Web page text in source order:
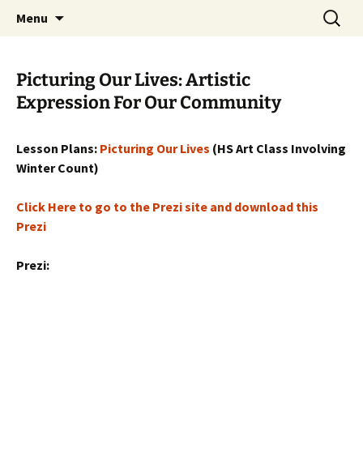
WoLakota Project
Menu
Search
for:
Picturing Our Lives: Artistic
Expression For Our Community
Lesson Plans: Picturing Our Lives (HS Art Class Involving
Winter Count)
Click Here to go to the Prezi site and download this
Prezi
Prezi: